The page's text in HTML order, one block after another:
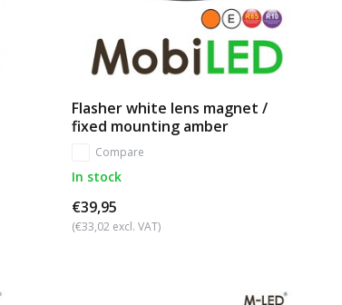
Flasher white lens magnet /
fixed mounting amber
Compare
In stock
€39,95
(€33,02 excl. VAT)